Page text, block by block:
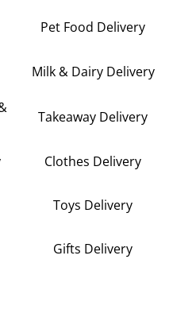
Pet Food Delivery
Milk & Dairy Delivery
Takeaway Delivery
Clothes Delivery
Toys Delivery
Gifts Delivery